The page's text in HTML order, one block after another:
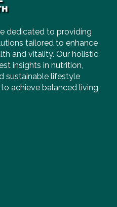
dedicated to providing
tailored to enhance
and vitality. Our holistic
insights in nutrition,
sustainable lifestyle
achieve balanced living.